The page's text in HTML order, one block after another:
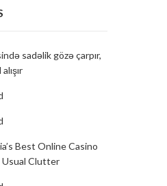
sadəlik gözə çarpır,
Best Online Casino
Clutter